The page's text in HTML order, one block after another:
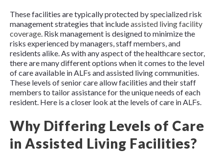
These facilities are typically protected by specialized risk
management strategies that includeassisted living facility
coverage. Risk management is designed to minimize the
risks experienced by managers, staff members, and
residents alike. As with any aspect of the healthcare sector,
there are many different options when it comes to the level
of care available in ALFs and assisted living communities.
These levels of senior care allow facilities and their staff
members to tailor assistance for the unique needs of each
resident. Here is a closer look at the levels of care in ALFs.
Why Differing Levels of Care
in Assisted Living Facilities?